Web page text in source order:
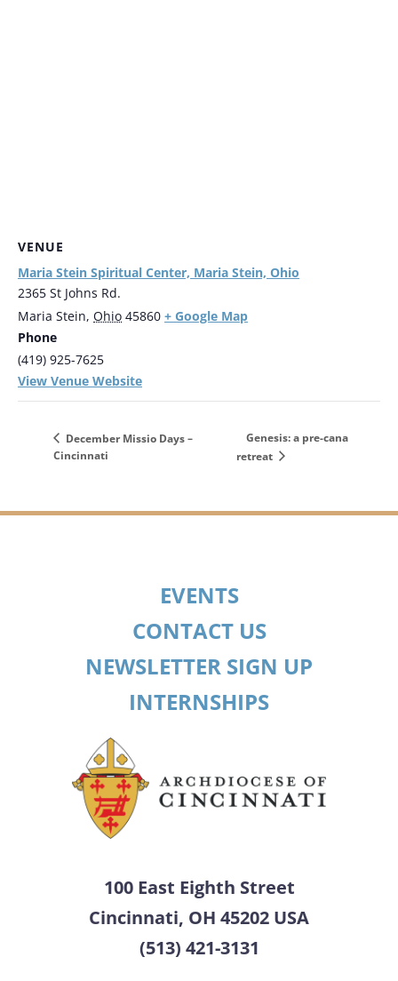
VENUE
Maria Stein Spiritual Center, Maria Stein, Ohio
2365 St Johns Rd.
Maria Stein, Ohio 45860 + Google Map
Phone
(419) 925-7625
View Venue Website
December Missio Days –
Cincinnati
Genesis: a pre-cana
retreat
EVENTS
CONTACT US
NEWSLETTER SIGN UP
INTERNSHIPS
100 East Eighth Street
Cincinnati, OH 45202 USA
(513) 421-3131